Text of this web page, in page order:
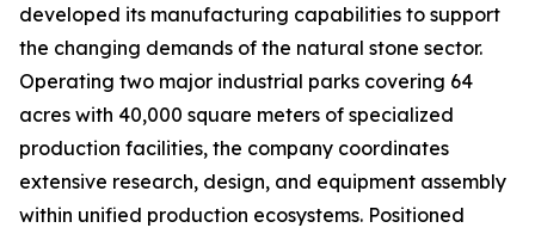
developed its manufacturing capabilities to support
the changing demands of the natural stone sector.
Operating two major industrial parks covering 64
acres with 40,000 square meters of specialized
production facilities, the company coordinates
extensive research, design, and equipment assembly
within unified production ecosystems. Positioned